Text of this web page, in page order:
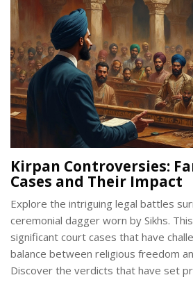
Kirpan Controversies:
Cases and Their Impact
Explore the intriguing legal battles
ceremonial dagger worn by Sikhs.
significant court cases that have
balance between religious freedom
Discover the verdicts that have set